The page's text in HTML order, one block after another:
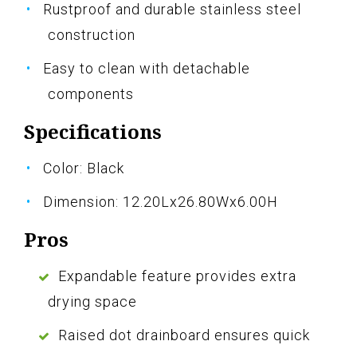
Rustproof and durable stainless steel
construction
Easy to clean with detachable
components
Specifications
Color: Black
Dimension: 12.20Lx26.80Wx6.00H
Pros
Expandable feature provides extra
drying space
Raised dot drainboard ensures quick